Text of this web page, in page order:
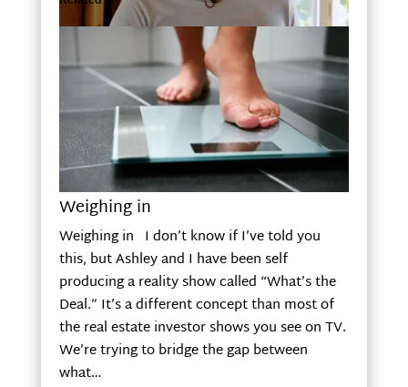
Weighing in
Weighing in I don’t know if I’ve told you
this, but Ashley and I have been self
producing a reality show called “What’s the
Deal.” It’s a different concept than most of
the real estate investor shows you see on TV.
We’re trying to bridge the gap between
what…